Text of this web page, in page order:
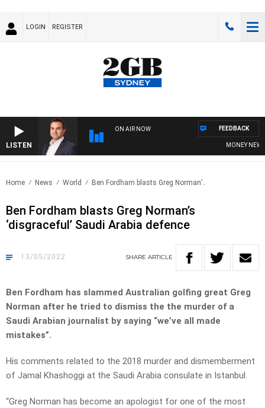
LOGIN REGISTER
LISTEN
ON AIR NOW
MONEY NEWS
FEEDBACK
Home News World Ben Fordham blasts Greg Norman’..
Ben Fordham blasts Greg Norman’s
‘disgraceful’ Saudi Arabia defence
13/05/2022 SHARE ARTICLE
Ben Fordham has slammed Australian golfing great Greg
Norman after he tried to dismiss the the murder of a
Saudi Arabian journalist by saying “we’ve all made
mistakes”.
His comments related to the 2018 murder and dismemberment
of Jamal Khashoggi at the Saudi Arabia consulate in Istanbul.
“Greg Norman has become an apologist for one of the most